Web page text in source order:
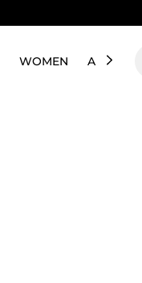
WOMEN ABOUT US